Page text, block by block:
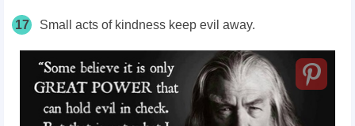
17 Small acts of kindness keep evil away.